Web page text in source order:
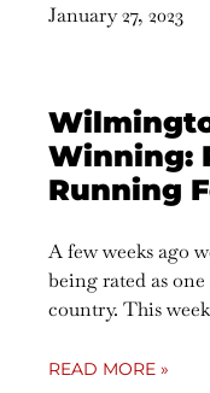
January 27, 2023
Winning:
Running
A few weeks ago
being rated as
country. This
READ MORE »